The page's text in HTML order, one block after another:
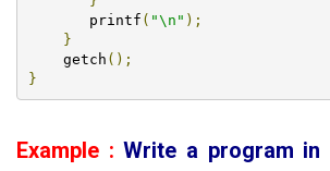
       printf
( "\n" );
}
    getch
();
}
Example :Write a program